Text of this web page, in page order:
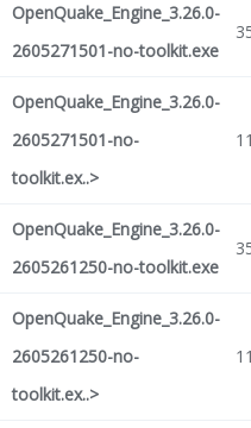
OpenQuake_Engine_3.26.0-
2605271501-no-toolkit.exe
OpenQuake_Engine_3.26.0-
2605271501-no-
toolkit.ex..>
OpenQuake_Engine_3.26.0-
2605261250-no-toolkit.exe
OpenQuake_Engine_3.26.0-
2605261250-no-
toolkit.ex..>